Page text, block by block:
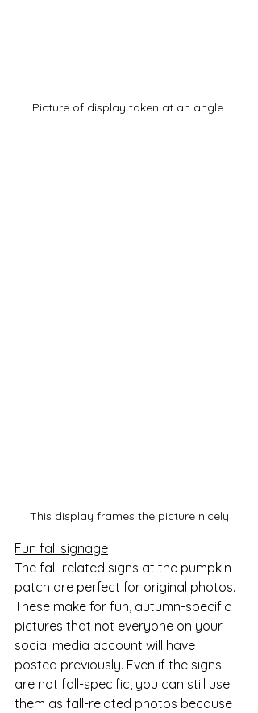
Picture of display taken at an angle
This display frames the picture nicely
Fun fall signage
The fall-related signs at the pumpkin
patch are perfect for original photos.
These make for fun, autumn-specific
pictures that not everyone on your
social media account will have
posted previously. Even if the signs
are not fall-specific, you can still use
them as fall-related photos because